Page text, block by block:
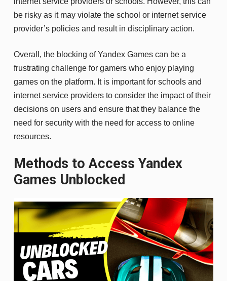
be risky as it may violate the school or internet service
provider’s policies and result in disciplinary action.
Overall, the blocking of Yandex Games can be a
frustrating challenge for gamers who enjoy playing
games on the platform. It is important for schools and
internet service providers to consider the impact of their
decisions on users and ensure that they balance the
need for security with the need for access to online
resources.
Methods to Access Yandex
Games Unblocked